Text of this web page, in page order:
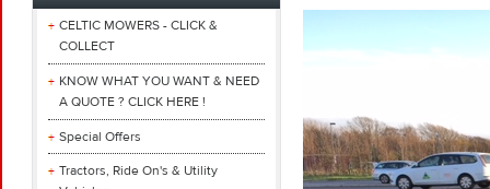
CELTIC MOWERS - CLICK &
COLLECT
KNOW WHAT YOU WANT & NEED
A QUOTE ? CLICK HERE !
Special Offers
Tractors, Ride On's & Utility